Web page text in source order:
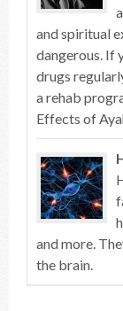
and spiritual
dangerous. If
drugs
a rehab
Effects of
and more.
the brain.